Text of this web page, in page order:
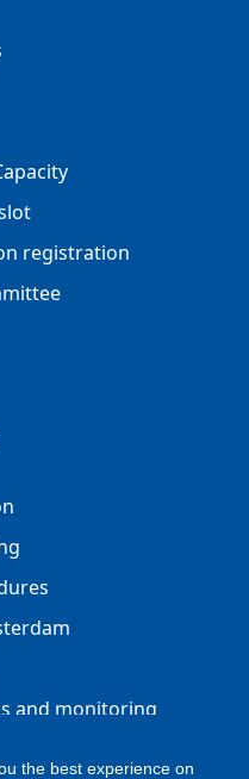
registration
and monitoring
the best experience on